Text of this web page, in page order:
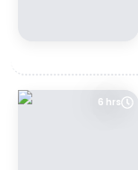
6 hrs